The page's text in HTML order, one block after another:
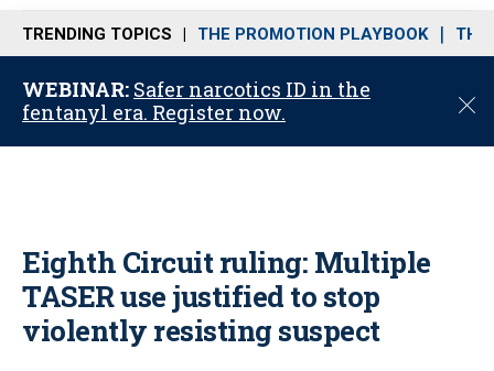
n
u
TRENDING TOPICS THE PROMOTION PLAYBOOK THE
WEBINAR: Safer narcotics ID in the
fentanyl era. Register now.
C
o
Eighth Circuit ruling: Multiple
TASER use justified to stop
violently resisting suspect